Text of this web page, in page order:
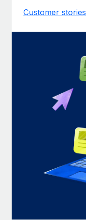
Customer stories